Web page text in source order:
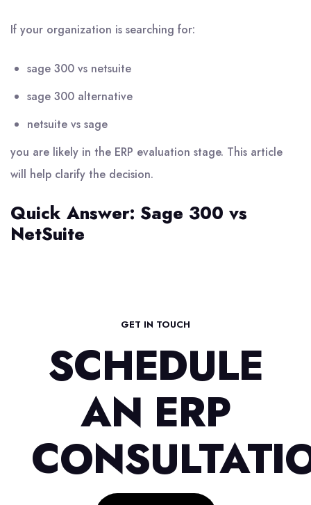
If your organization is searching for:
sage 300 vs netsuite
sage 300 alternative
netsuite vs sage
you are likely in the ERP evaluation stage. This article
will help clarify the decision.
Quick Answer: Sage 300 vs
NetSuite
GET IN TOUCH
SCHEDULE
AN ERP